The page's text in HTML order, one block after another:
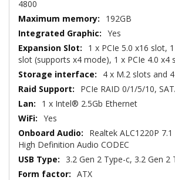
4800
192GB
Yes
1 x PCIe 5.0 x16 slot,
slot (supports x4 mode), 1 x PCIe 4.0 x4
4 x M.2 slots and
PCIe RAID 0/1/5/10,
1 x Intel® 2.5Gb Ethernet
Yes
Realtek ALC1220P
High Definition Audio CODEC
3.2 Gen 2 Type-c, 3.2 Gen 2
ATX